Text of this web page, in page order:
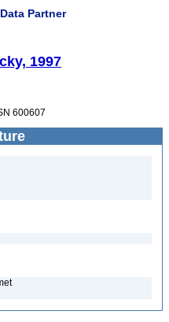
Partner
1997
600607